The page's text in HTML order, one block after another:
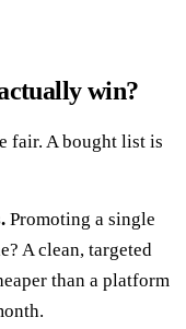
win?
fair. A bought list is
Promoting a single
A clean, targeted
than a platform